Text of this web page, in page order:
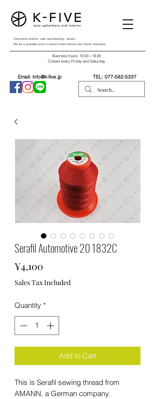
Automotive interiors, seat reupholstering, repairs,
We are a specialist store in custom-made interiors and interior restoration.
Email: info@k-five.jp TEL: 077-582-5337
Business hours: 10:00～18:30
Closed every Friday and Saturday
Serafil Automotive 20 1832C
¥4,100
Sales Tax Included
Quantity *
Add to Cart
This is Serafil sewing thread from
AMANN, a German company.